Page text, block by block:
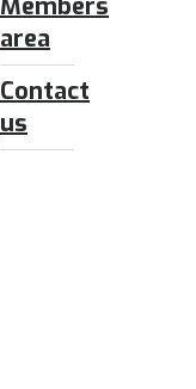
Members
area
Contact
us